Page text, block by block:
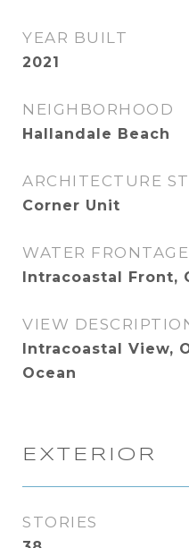
YEAR BUILT
2021
NEIGHBORHOOD
Hallandale Beach
ARCHITECTURE
Corner Unit
WATER FRONTAGE
Intracoastal Front,
VIEW
Intracoastal View,
Ocean
EXTERIOR
STORIES